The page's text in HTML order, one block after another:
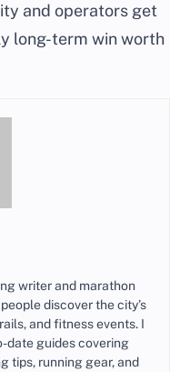
and operators get
long-term win worth
writer and marathon
discover the city’s
and fitness events. I
date guides covering
tips, running gear, and